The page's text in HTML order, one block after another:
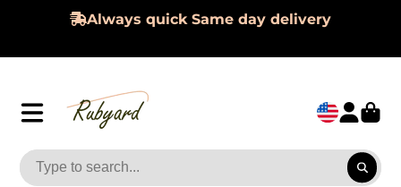
Hassle-Free 60-day Returns